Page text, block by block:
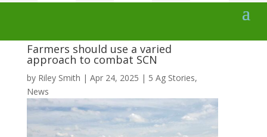
Farmers should use a varied
approach to combat SCN
by Riley Smith | Apr 24, 2025 | 5 Ag Stories,
News